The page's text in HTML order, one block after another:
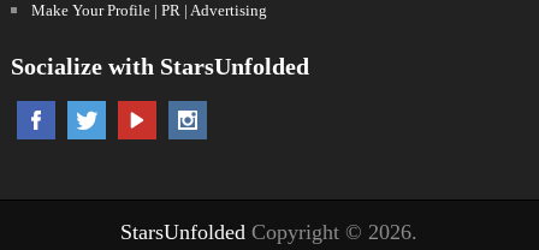
Make Your Profile | PR | Advertising
Socialize with StarsUnfolded
StarsUnfolded Copyright © 2026.